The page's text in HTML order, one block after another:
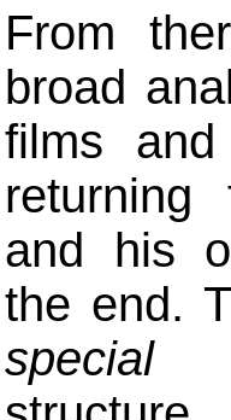
From
broad
films
and his
the end.
special